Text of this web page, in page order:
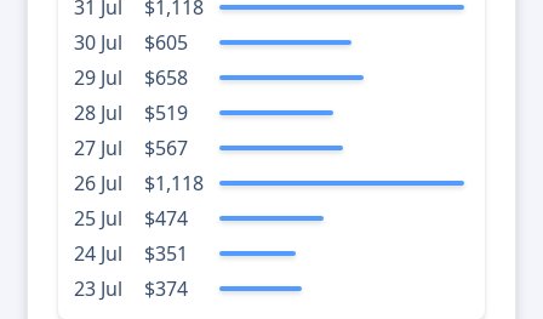
31 Jul
$1,118
30 Jul
$605
29 Jul
$658
28 Jul
$519
27 Jul
$567
26 Jul
$1,118
25 Jul
$474
24 Jul
$351
23 Jul
$374